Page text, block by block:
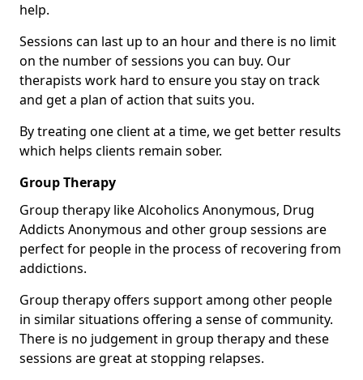
help.
Sessions can last up to an hour and there is no limit
on the number of sessions you can buy. Our
therapists work hard to ensure you stay on track
and get a plan of action that suits you.
By treating one client at a time, we get better results
which helps clients remain sober.
Group Therapy
Group therapy like Alcoholics Anonymous, Drug
Addicts Anonymous and other group sessions are
perfect for people in the process of recovering from
addictions.
Group therapy offers support among other people
in similar situations offering a sense of community.
There is no judgement in group therapy and these
sessions are great at stopping relapses.